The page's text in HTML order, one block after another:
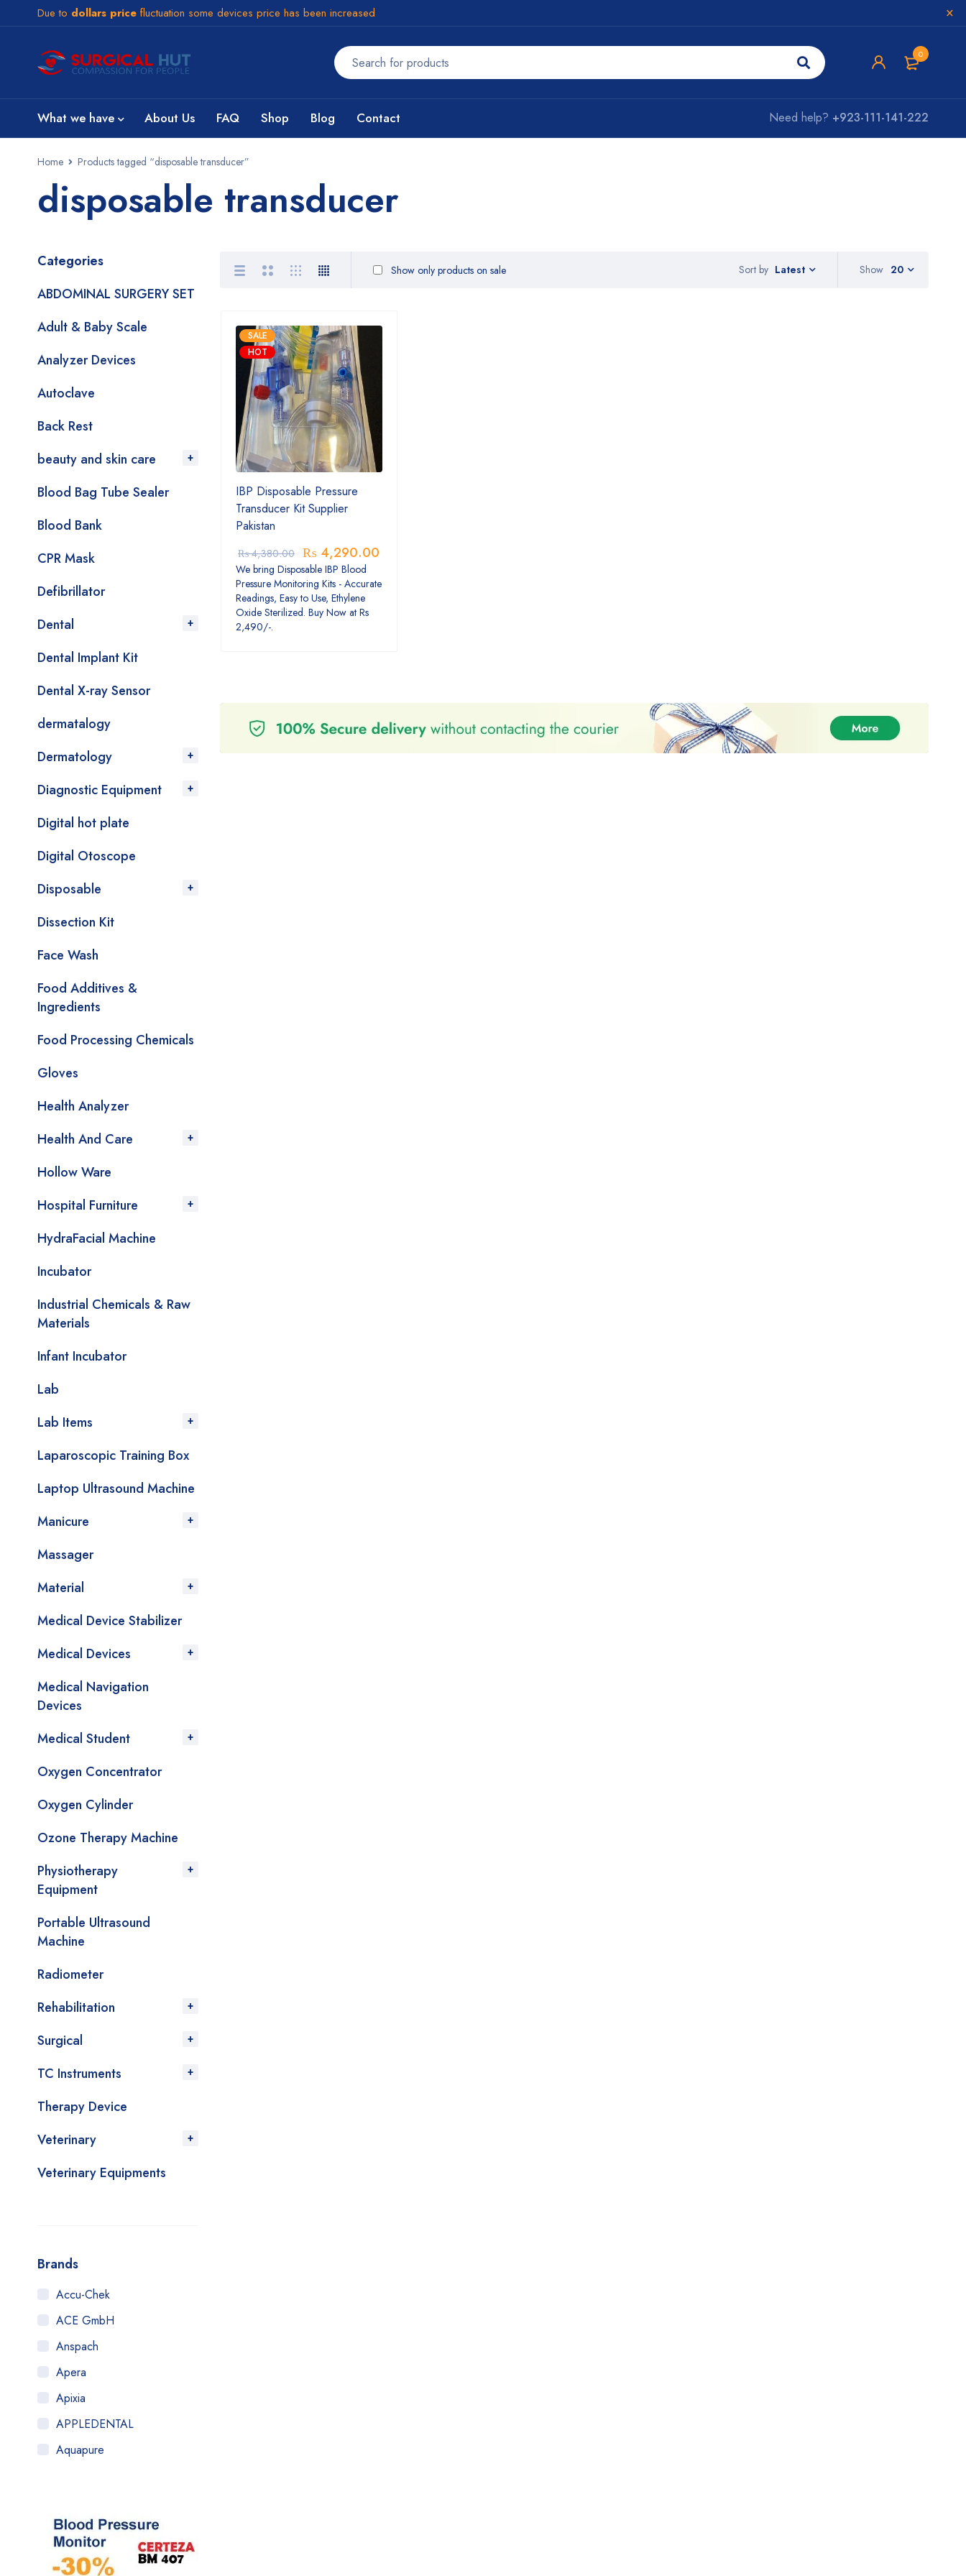
Due to dollars price fluctuation some devices price has been increased
0
What we have About Us FAQ Shop Blog Contact Need help? +923-111-141-222
Home Products tagged “disposable transducer”
disposable transducer
Categories
ABDOMINAL SURGERY SET
Adult & Baby Scale
Analyzer Devices
Autoclave
Back Rest
beauty and skin care
Blood Bag Tube Sealer
Blood Bank
CPR Mask
Defibrillator
Dental
Dental Implant Kit
Dental X-ray Sensor
dermatalogy
Dermatology
Diagnostic Equipment
Digital hot plate
Digital Otoscope
Disposable
Dissection Kit
Face Wash
Food Additives &
Ingredients
Food Processing Chemicals
Gloves
Health Analyzer
Health And Care
Hollow Ware
Hospital Furniture
HydraFacial Machine
Incubator
Industrial Chemicals & Raw
Materials
Infant Incubator
Lab
Lab Items
Laparoscopic Training Box
Laptop Ultrasound Machine
Manicure
Massager
Material
Medical Device Stabilizer
Medical Devices
Medical Navigation
Devices
Medical Student
Oxygen Concentrator
Oxygen Cylinder
Ozone Therapy Machine
Physiotherapy
Equipment
Portable Ultrasound
Machine
Radiometer
Rehabilitation
Surgical
TC Instruments
Therapy Device
Veterinary
Veterinary Equipments
Brands
Accu-Chek
ACE GmbH
Anspach
Apera
Apixia
APPLEDENTAL
Aquapure
AuQty GUK
B.Braun
Sort by Latest
Show only products on sale Show 20
SALE
HOT
IBP Disposable Pressure
Transducer Kit Supplier
Pakistan
₨4,380.00 ₨ 4,290.00
We bring Disposable IBP Blood
Pressure Monitoring Kits - Accurate
Readings, Easy to Use, Ethylene
Oxide Sterilized. Buy Now at Rs
2,490/-.